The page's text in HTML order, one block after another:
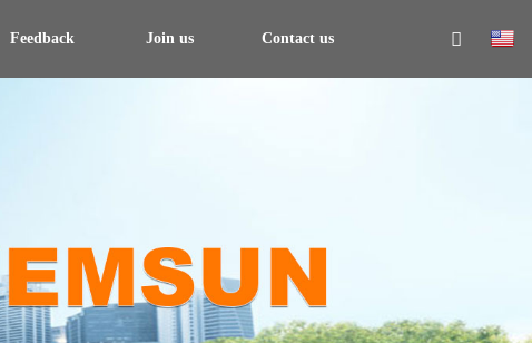
Feedback Join us Contact us